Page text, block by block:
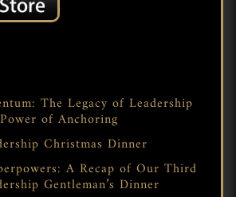
The Legacy of Leadership
of Anchoring
Christmas Dinner
A Recap of Our Third
Gentleman’s Dinner